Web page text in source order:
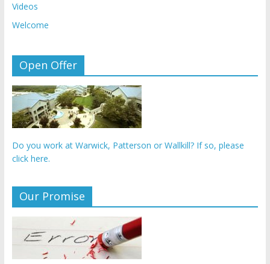
Videos
Welcome
Open Offer
Do you work at Warwick, Patterson or Wallkill? If so, please
click here.
Our Promise